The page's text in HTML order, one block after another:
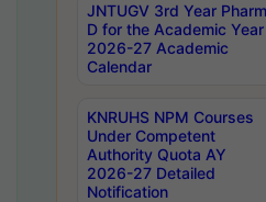
JNTUGV 3rd Year
D for the Academic Year
2026-27 Academic
Calendar
KNRUHS NPM Courses
Under Competent
Authority Quota AY
2026-27 Detailed
Notification